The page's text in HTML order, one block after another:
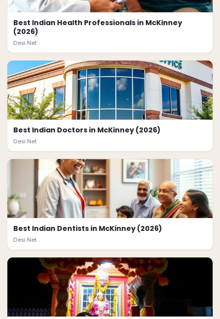
Best Indian Health Professionals in McKinney
(2026)
Desi.Net
Best Indian Doctors in McKinney (2026)
Desi.Net
Best Indian Dentists in McKinney (2026)
Desi.Net